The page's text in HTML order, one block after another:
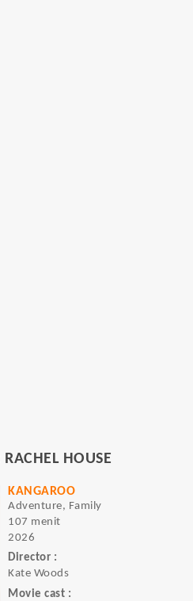
RACHEL HOUSE
KANGAROO
Adventure, Family
107 menit
2026
Director :
Kate Woods
Movie cast :